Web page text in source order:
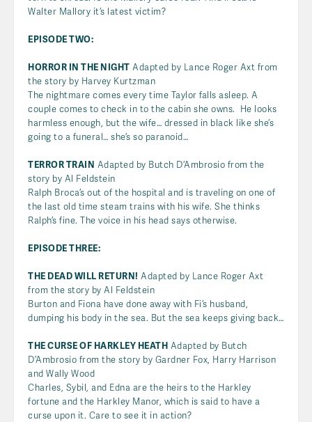
Walter Mallory it’s latest victim?
EPISODE TWO:
HORROR IN THE NIGHT Adapted by Lance Roger Axt from
the story by Harvey Kurtzman
The nightmare comes every time Taylor falls asleep. A
couple comes to check in to the cabin she owns. He looks
harmless enough, but the wife… dressed in black like she’s
going to a funeral… she’s so paranoid…
TERROR TRAIN Adapted by Butch D’Ambrosio from the
story by Al Feldstein
Ralph Broca’s out of the hospital and is traveling on one of
the last old time steam trains with his wife. She thinks
Ralph’s fine. The voice in his head says otherwise.
EPISODE THREE:
THE DEAD WILL RETURN! Adapted by Lance Roger Axt
from the story by Al Feldstein
Burton and Fiona have done away with Fi’s husband,
dumping his body in the sea. But the sea keeps giving back…
THE CURSE OF HARKLEY HEATH Adapted by Butch
D’Ambrosio from the story by Gardner Fox, Harry Harrison
and Wally Wood
Charles, Sybil, and Edna are the heirs to the Harkley
fortune and the Harkley Manor, which is said to have a
curse upon it. Care to see it in action?